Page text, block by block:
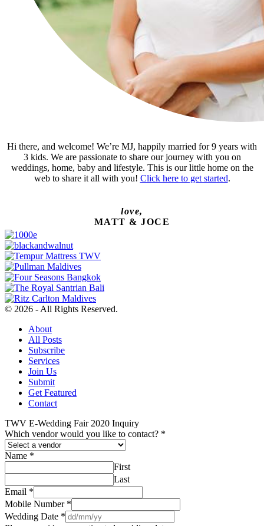
Hi there, and welcome! We’re MJ, happily married for 9 years with
3 kids. We are passionate to share our journey with you on
weddings, home, baby and lifestyle. This is our little home on the
web to share it all with you! Click here to get started.
love,
MATT & JOCE
© 2026 - All Rights Reserved.
About
All Posts
Subscribe
Services
Join Us
Submit
Get Featured
Contact
TWV E-Wedding Fair 2020 Inquiry
Which vendor would you like to contact? *
Name *
First
Last
Email *
Mobile Number *
Wedding Date *